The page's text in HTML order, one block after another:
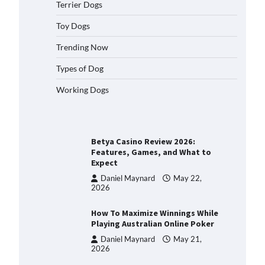
Terrier Dogs
Toy Dogs
Trending Now
Types of Dog
Working Dogs
How to Understand Up to 100–
200 Words of Silent
and Humans
Charlotte Crosby
2026
Best Orthopedic Dog Beds in
Florida (FL) – Which Waterproof
Pet Bed Keeps Dogs Most
Betya Casino Review 2026:
Features, Games, and What to
Expect
Daniel Maynard
May 22,
2026
How To Maximize Winnings While
Playing Australian Online Poker
Daniel Maynard
May 21,
2026